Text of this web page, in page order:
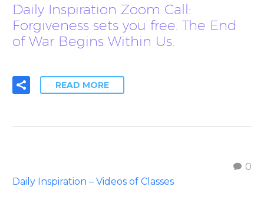
Daily Inspiration Zoom Call:
Forgiveness sets you free. The End
of War Begins Within Us.
READ MORE
0
Daily Inspiration – Videos of Classes